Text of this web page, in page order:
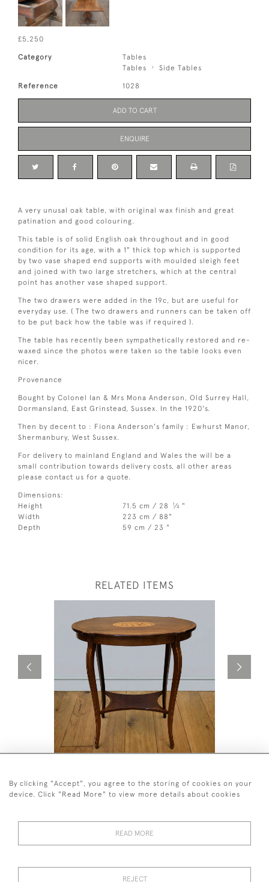
£5,250
Category
Tables
Tables
Side Tables
Reference 1028
ADD TO CART
ENQUIRE
A very unusal oak table, with original wax finish and great
patination and good colouring.
This table is of solid English oak throughout and in good
condition for its age, with a 1" thick top which is supported
by two vase shaped end supports with moulded sleigh feet
and joined with two large stretchers, which at the central
point has another vase shaped support.
The two drawers were added in the 19c, but are useful for
everyday use. ( The two drawers and runners can be taken off
to be put back how the table was if required ).
The table has recently been sympathetically restored and re-
waxed since the photos were taken so the table looks even
nicer.
Provenance
Bought by Colonel Ian & Mrs Mona Anderson, Old Surrey Hall,
Dormansland, East Grinstead, Sussex. In the 1920's.
Then by decent to : Fiona Anderson's family : Ewhurst Manor,
Shermanbury, West Sussex.
For delivery to mainland England and Wales the will be a
small contribution towards delivery costs, all other areas
please contact us for a quote.
Dimensions:
Height
71.5 cm / 28 1⁄4 "
Width
223 cm / 88"
Depth
59 cm / 23 "
RELATED ITEMS
£575 £1,250
By clicking "Accept", you agree to the storing of cookies on your
device. Click "Read More" to view more details about cookies
READ MORE
REJECT